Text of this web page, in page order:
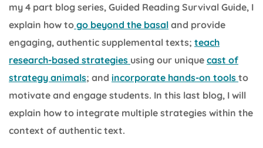
my 4 part blog series, Guided Reading Survival Guide, I
explain how to go beyond the basal and provide
engaging, authentic supplemental texts; teach
research-based strategies using our unique cast of
strategy animals; and incorporate hands-on tools to
motivate and engage students. In this last blog, I will
explain how to integrate multiple strategies within the
context of authentic text.